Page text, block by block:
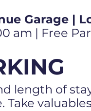
Garage |
am | Free
length of
Take